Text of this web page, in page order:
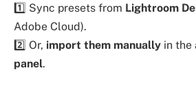
1️⃣ Sync presets from Lightroom
Adobe Cloud).
2️⃣ Or, import them manually in the
panel.